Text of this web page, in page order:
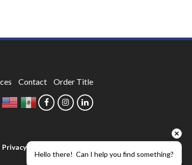
Contact Order Title
Privacy Policy
Hello there!  Can I help you find something?